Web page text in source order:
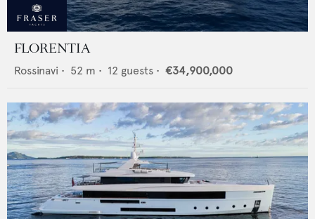
FLORENTIA
Rossinavi • 52 m • 12 guests • €34,900,000